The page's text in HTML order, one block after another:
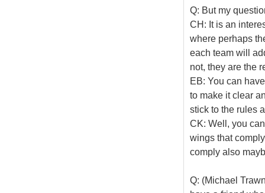
Q: But my
CH: It is an
where perhaps
each team will
not, they are the
EB: You can
to make it clear
stick to the rules
CK: Well, you
wings that
comply also
Q: (Michael